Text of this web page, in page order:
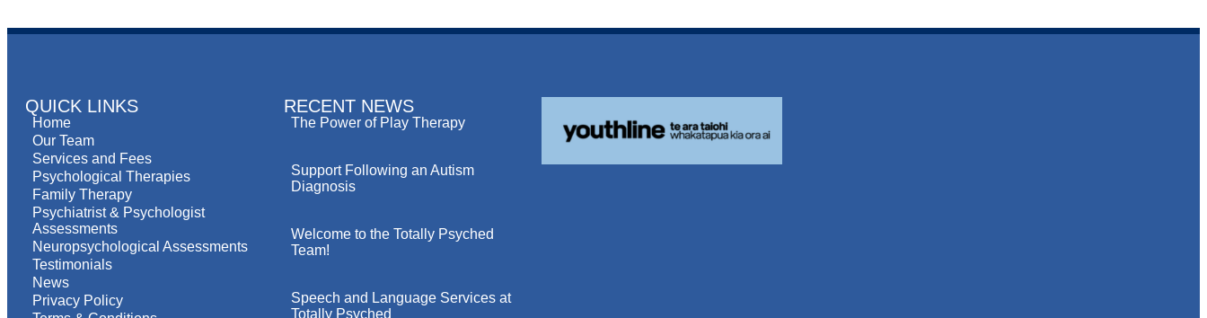
QUICK LINKS
Home
Our Team
Services and Fees
Psychological Therapies
Family Therapy
Psychiatrist & Psychologist
Assessments
Neuropsychological Assessments
Testimonials
News
Privacy Policy
RECENT NEWS
The Power of Play Therapy
Support Following an Autism
Diagnosis
Welcome to the Totally Psyched
Team!
Speech and Language Services at
Totally Psyched